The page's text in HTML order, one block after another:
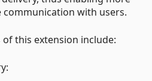
with users.
this extension include: